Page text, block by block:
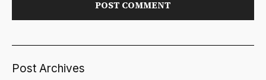
Post Archives